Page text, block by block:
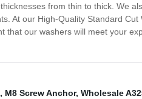
from thin to thick. We
At our High-Quality Standard
that our washers will meet your
, M8 Screw Anchor, Wholesale